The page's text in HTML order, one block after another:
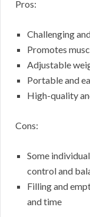
Pros:
Challenging
Promotes
Adjustable
Portable and
High-quality
Cons:
Some
control and
Filling and
and time